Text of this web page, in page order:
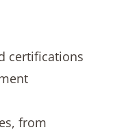
certifications
from